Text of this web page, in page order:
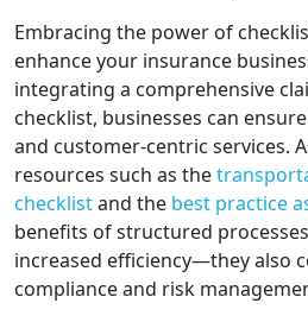
Embracing the power of
enhance your insurance
integrating a comprehensive
checklist, businesses can
and customer-centric services.
resources such as the
checklistand the best practice
benefits of structured
increased efficiency—they also
compliance and risk